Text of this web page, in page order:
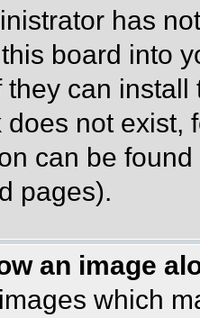
has
board into
they can
not exist,
can be
pages).
an image
which